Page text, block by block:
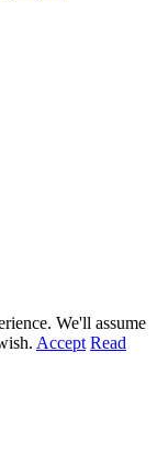
We'll assume
Accept Read